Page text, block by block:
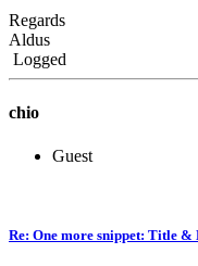
Regards
Aldus
Logged
chio
Guest
Re: One more snippet: Title &